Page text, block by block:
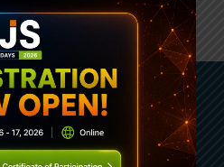
To Sencha